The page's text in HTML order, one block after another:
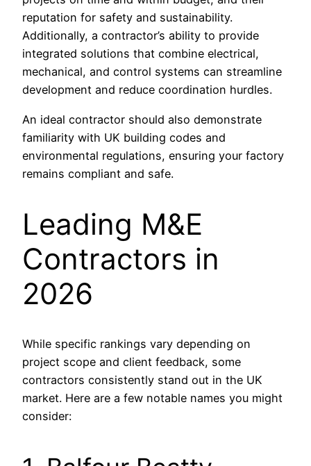
reputation for safety and sustainability.
Additionally, a contractor’s ability to provide
integrated solutions that combine electrical,
mechanical, and control systems can streamline
development and reduce coordination hurdles.
An ideal contractor should also demonstrate
familiarity with UK building codes and
environmental regulations, ensuring your factory
remains compliant and safe.
Leading M&E
Contractors in
2026
While specific rankings vary depending on
project scope and client feedback, some
contractors consistently stand out in the UK
market. Here are a few notable names you might
consider: